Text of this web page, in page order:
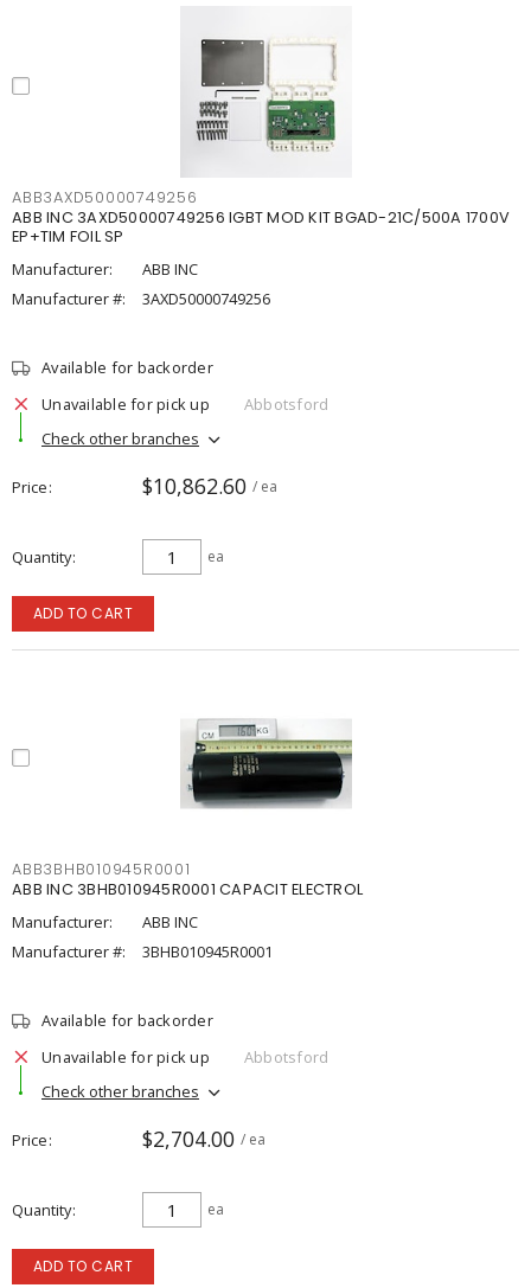
ABB3AXD50000749256
ABB INC 3AXD50000749256 IGBT MOD KIT BGAD-21C/500A 1700V
EP+TIM FOIL SP
Manufacturer:
ABB INC
Manufacturer #:
3AXD50000749256
Available for backorder
Unavailable for pick up
Abbotsford
Check other branches
Price $10,862.60 / ea
Quantity ea
ADD TO CART
ABB3BHB010945R0001
ABB INC 3BHB010945R0001 CAPACIT ELECTROL
Manufacturer:
ABB INC
Manufacturer #:
3BHB010945R0001
Available for backorder
Unavailable for pick up
Abbotsford
Check other branches
Price $2,704.00 / ea
Quantity ea
ADD TO CART